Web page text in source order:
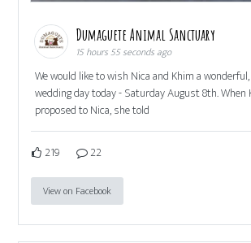
Dumaguete Animal Sanctuary
15 hours 55 seconds ago
We would like to wish Nica and Khim a
wedding day today - Saturday August 8th. When
proposed to Nica, she told
219 22
View on Facebook